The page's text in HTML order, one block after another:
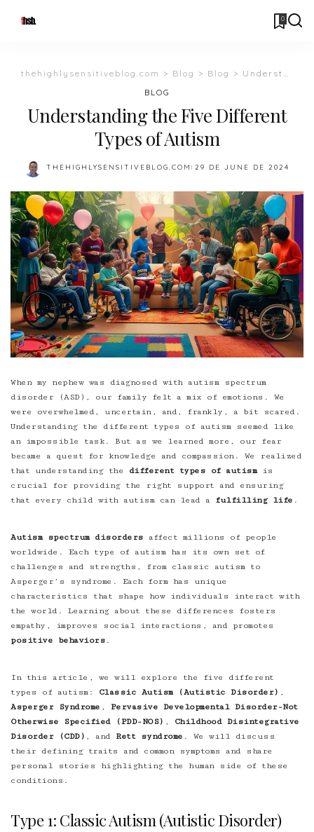
0
thehighlysensitiveblog.com > Blog > Blog > Understanding the Five Different Types of Autism
BLOG
Understanding the Five Different
Types of Autism
POSTED
THEHIGHLYSENSITIVEBLOG.COM 29 DE JUNE DE 2024
When my nephew was diagnosed with autism spectrum
disorder (ASD) , our family felt a mix of emotions. We
were overwhelmed, uncertain, and, frankly, a bit scared.
Understanding the different types of autism seemed like
an impossible task. But as we learned more, our fear
became a quest for knowledge and compassion. We realized
that understanding the
different types of autismis
crucial for providing the right support and ensuring
that every child with autism can lead a fulfilling life .
Autism spectrum disorders affect millions of people
worldwide. Each type of autism has its own set of
challenges and strengths, from classic autism to
Asperger’s syndrome. Each form has unique
characteristics that shape how individuals interact with
the world. Learning about these differences fosters
empathy, improves social interactions, and promotes
positive behaviors .
In this article, we will explore the five different
types of autism:
Classic Autism (Autistic Disorder) ,
Asperger Syndrome , Pervasive Developmental Disorder-Not
Otherwise Specified (PDD-NOS) ,
Childhood Disintegrative
Disorder (CDD) , and Rett syndrome . We will discuss
their defining traits and common symptoms and share
personal stories highlighting the human side of these
conditions.
Type 1: Classic Autism (Autistic Disorder)